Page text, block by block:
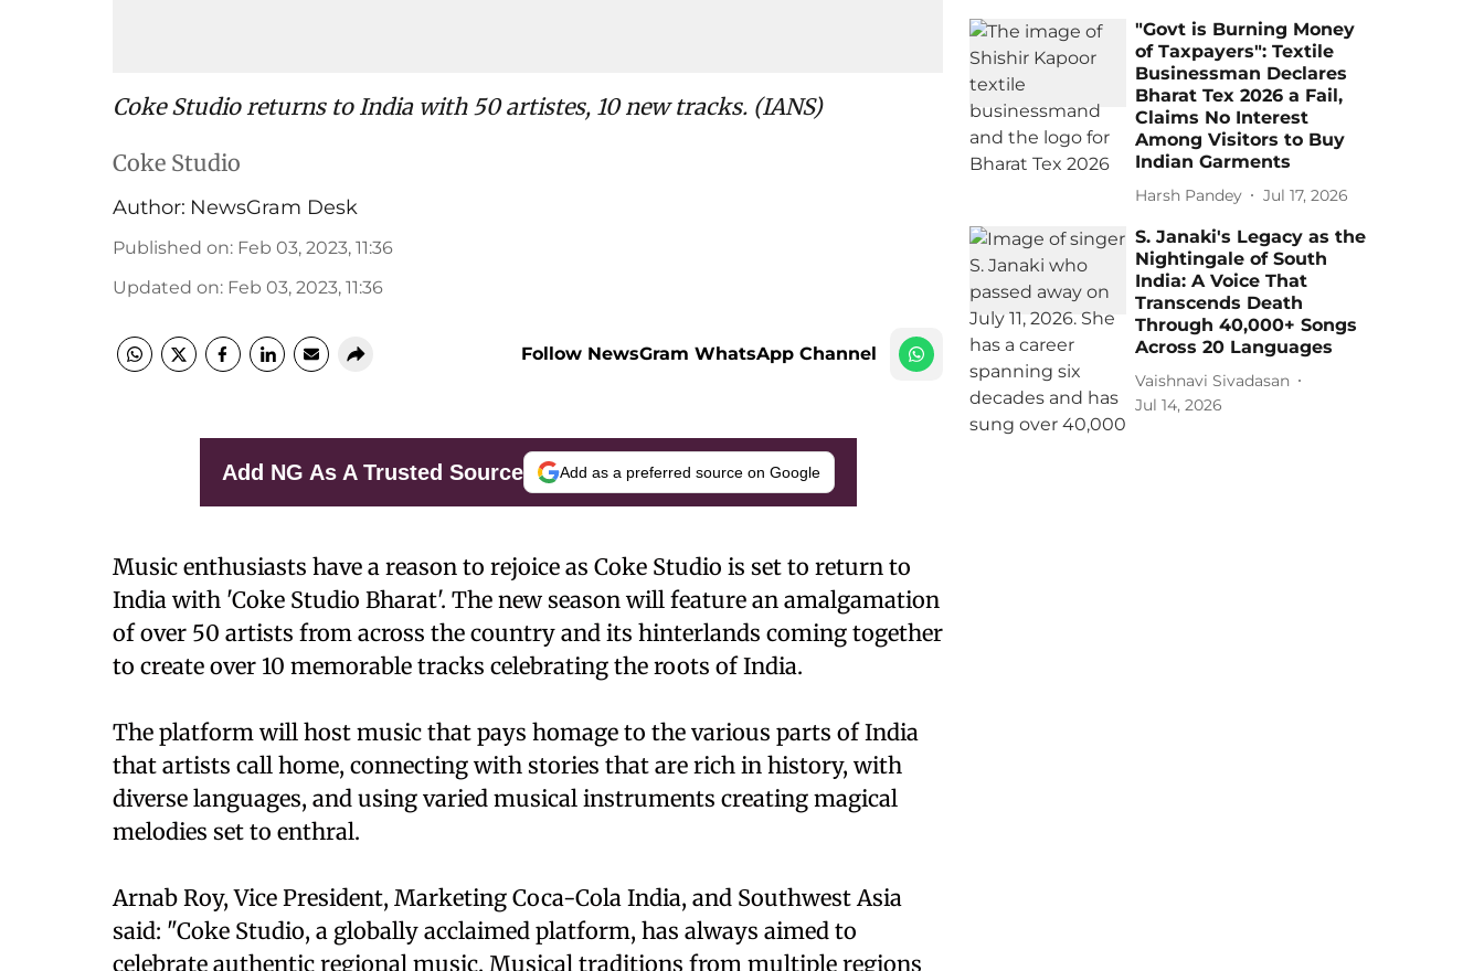
Coke Studio returns to India with 50 artistes, 10 new tracks. (IANS)
Coke Studio
Author: NewsGram Desk
Published on: Feb 03, 2023, 11:36
Updated on: Feb 03, 2023, 11:36
Follow NewsGram WhatsApp Channel
Add NG As A Trusted Source Add as a preferred source on Google
Music enthusiasts have a reason to rejoice as Coke Studio is set to return to
India with 'Coke Studio Bharat'. The new season will feature an amalgamation
of over 50 artists from across the country and its hinterlands coming together
to create over 10 memorable tracks celebrating the roots of India.
The platform will host music that pays homage to the various parts of India
that artists call home, connecting with stories that are rich in history, with
diverse languages, and using varied musical instruments creating magical
melodies set to enthral.
Arnab Roy, Vice President, Marketing Coca-Cola India, and Southwest Asia
said: "Coke Studio, a globally acclaimed platform, has always aimed to
celebrate authentic regional music. Musical traditions from multiple regions
"Govt is Burning Money
of Taxpayers": Textile
Businessman Declares
Bharat Tex 2026 a Fail,
Claims No Interest
Among Visitors to Buy
Indian Garments
Harsh Pandey Jul 17, 2026
S. Janaki's Legacy as the
Nightingale of South
India: A Voice That
Transcends Death
Through 40,000+ Songs
Across 20 Languages
Vaishnavi Sivadasan
Jul 14, 2026